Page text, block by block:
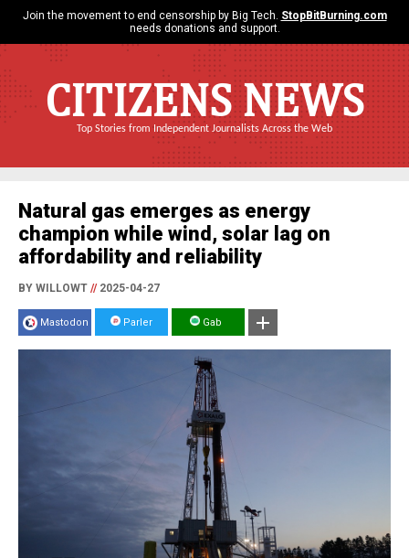
Join the movement to end censorship by Big Tech. StopBitBurning.com
needs donations and support.
CITIZENS NEWS
Top Stories from Independent Journalists Across the Web
Natural gas emerges as energy
champion while wind, solar lag on
affordability and reliability
BY WILLOWT //2025-04-27
Mastodon Parler Gab